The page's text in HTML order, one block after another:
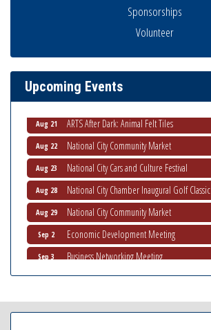
Sponsorships
Volunteer
Upcoming Events
THRIVE – MENTORING WOMEN IN BUSINESS
National City Community Market
Business Networking Meeting
Aug 21 ARTS After Dark: Animal Felt Tiles
Aug 22 National City Community Market
Aug 23 National City Cars and Culture Festival
Aug 28 National City Chamber Inaugural Golf Classic
Aug 29 National City Community Market
Sep 2 Economic Development Meeting
Sep 3 Business Networking Meeting
Sep 5 National City Community Market